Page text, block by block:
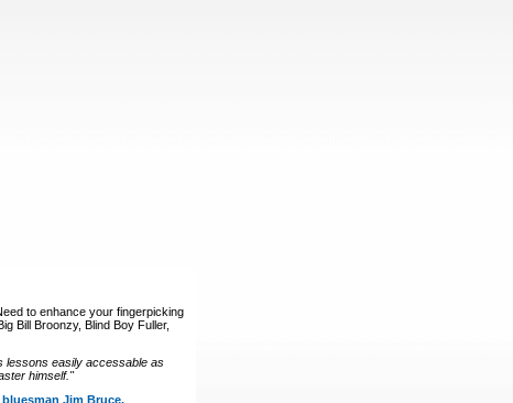
to enhance your fingerpicking
Bill Broonzy, Blind Boy Fuller,
lessons easily accessable as
himself."
Jim Bruce.